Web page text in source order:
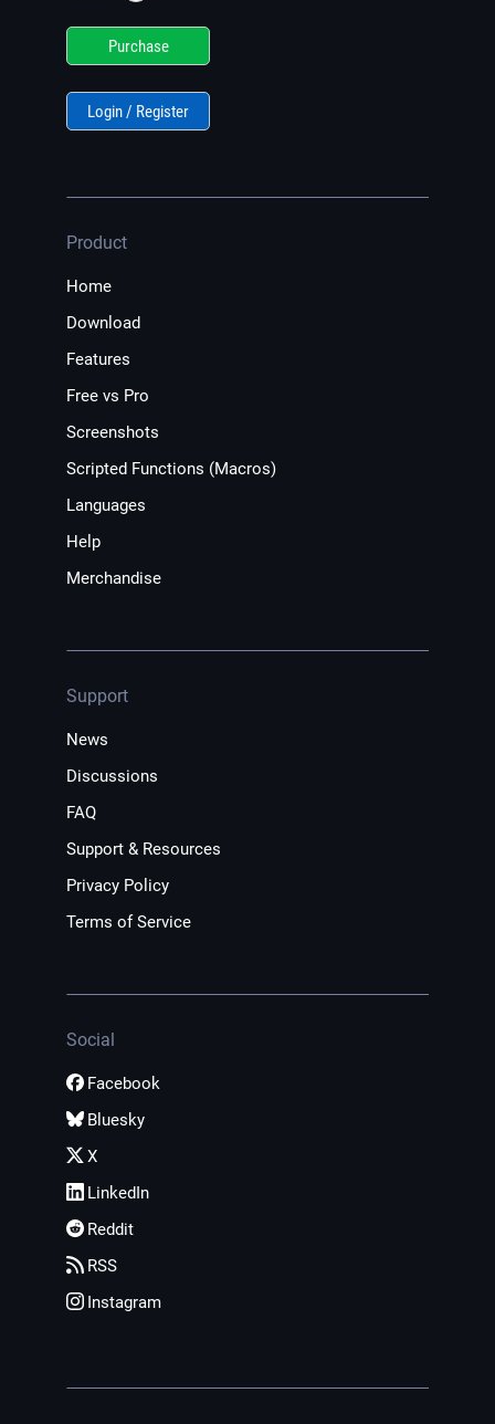
Purchase
Login / Register
Product
Home
Download
Features
Free vs Pro
Screenshots
Scripted Functions (Macros)
Languages
Help
Merchandise
Support
News
Discussions
FAQ
Support & Resources
Privacy Policy
Terms of Service
Social
Facebook
Bluesky
X
LinkedIn
Reddit
RSS
Instagram